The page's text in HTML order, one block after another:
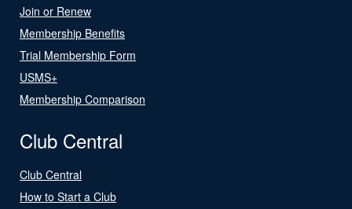
Join or Renew
Membership Benefits
Trial Membership Form
USMS+
Membership Comparison
Club Central
Club Central
How to Start a Club